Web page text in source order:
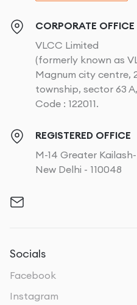
CORPORATE OFFICE
VLCC Limited
(formerly known as
Magnum city centre,
township, sector 63
Code : 122011.
REGISTERED OFFICE
M-14 Greater
New Delhi - 110048
Socials
Facebook
Instagram